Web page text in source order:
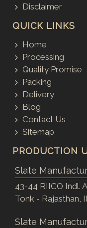
Disclaimer
QUICK LINKS
Home
Processing
Quality Promise
Packing
Delivery
Blog
Contact Us
Sitemap
PRODUCTION
Slate
43-44 RIICO Indl.
Tonk - Rajasthan,
Slate